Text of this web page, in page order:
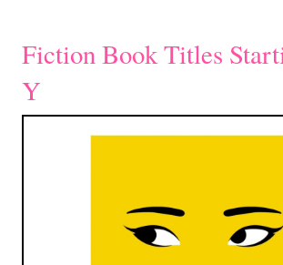
Fiction Book Titles
Y